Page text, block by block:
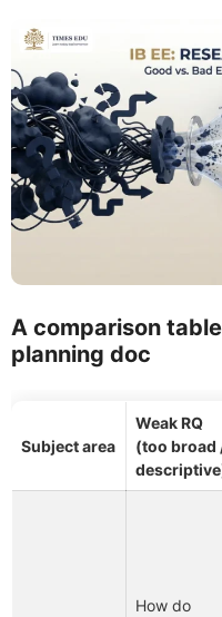
A comparison
planning doc
Subject area
Weak RQ
(too broad
How do